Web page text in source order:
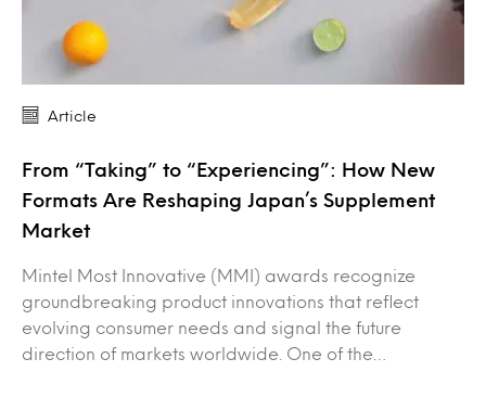
Article
From “Taking” to “Experiencing”: How New
Formats Are Reshaping Japan’s Supplement
Market
Mintel Most Innovative (MMI) awards recognize
groundbreaking product innovations that reflect
evolving consumer needs and signal the future
direction of markets worldwide. One of the…